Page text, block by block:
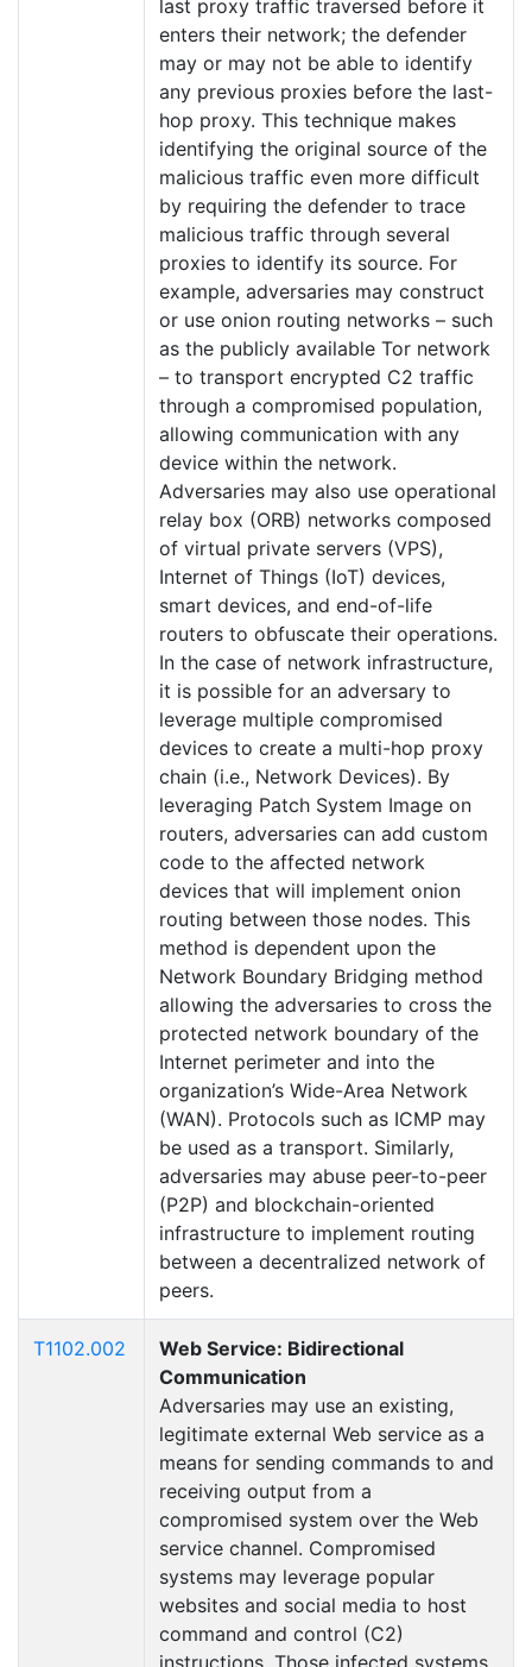
last proxy traffic traversed before it
enters their network; the defender
may or may not be able to identify
any previous proxies before the last-
hop proxy. This technique makes
identifying the original source of the
malicious traffic even more difficult
by requiring the defender to trace
malicious traffic through several
proxies to identify its source. For
example, adversaries may construct
or use onion routing networks – such
as the publicly available Tor network
– to transport encrypted C2 traffic
through a compromised population,
allowing communication with any
device within the network.
Adversaries may also use operational
relay box (ORB) networks composed
of virtual private servers (VPS),
Internet of Things (IoT) devices,
smart devices, and end-of-life
routers to obfuscate their operations.
In the case of network infrastructure,
it is possible for an adversary to
leverage multiple compromised
devices to create a multi-hop proxy
chain (i.e., Network Devices). By
leveraging Patch System Image on
routers, adversaries can add custom
code to the affected network
devices that will implement onion
routing between those nodes. This
method is dependent upon the
Network Boundary Bridging method
allowing the adversaries to cross the
protected network boundary of the
Internet perimeter and into the
organization’s Wide-Area Network
(WAN). Protocols such as ICMP may
be used as a transport. Similarly,
adversaries may abuse peer-to-peer
(P2P) and blockchain-oriented
infrastructure to implement routing
between a decentralized network of
peers.
T1102.002
Web Service: Bidirectional
Communication
Adversaries may use an existing,
legitimate external Web service as a
means for sending commands to and
receiving output from a
compromised system over the Web
service channel. Compromised
systems may leverage popular
websites and social media to host
command and control (C2)
instructions. Those infected systems